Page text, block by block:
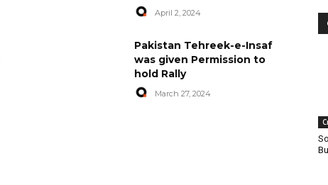
April 2, 2024
Pakistan Tehreek-e-Insaf
was given Permission to
hold Rally
March 27, 2024